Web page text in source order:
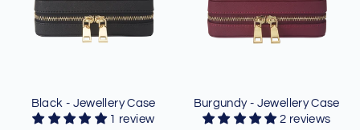
Black - Jewellery Case
1 review
Burgundy - Jewellery Case
2 reviews